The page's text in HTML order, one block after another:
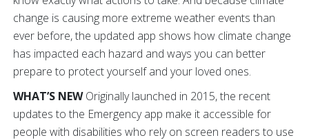
change is causing more extreme weather events than
ever before, the updated app shows how climate change
has impacted each hazard and ways you can better
prepare to protect yourself and your loved ones.
WHAT’S NEWOriginally launched in 2015, the recent
updates to the Emergency app make it accessible for
people with disabilities who rely on screen readers to use